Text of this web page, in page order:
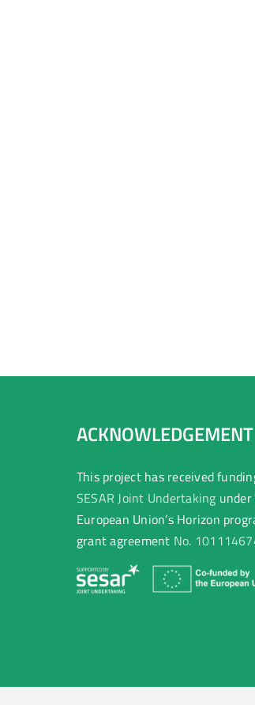
ACKNOWLEDGEMENT
This project has received
SESAR Joint Undertaking
European Union’s Horizon
grant agreement No.